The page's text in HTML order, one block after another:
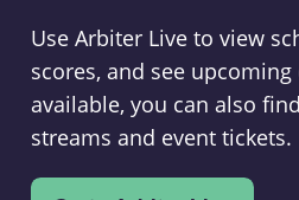
Use Arbiter Live to view
scores, and see upcoming
available, you can also
streams and event tickets.